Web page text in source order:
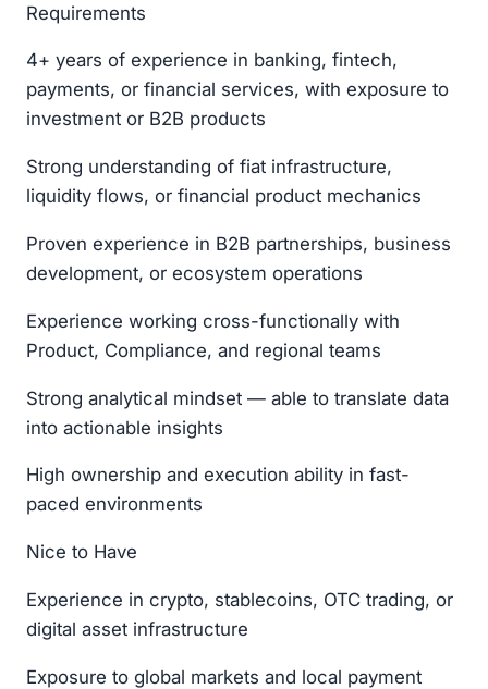
Requirements
4+ years of experience in banking, fintech,
payments, or financial services, with exposure to
investment or B2B products
Strong understanding of fiat infrastructure,
liquidity flows, or financial product mechanics
Proven experience in B2B partnerships, business
development, or ecosystem operations
Experience working cross-functionally with
Product, Compliance, and regional teams
Strong analytical mindset — able to translate data
into actionable insights
High ownership and execution ability in fast-
paced environments
Nice to Have
Experience in crypto, stablecoins, OTC trading, or
digital asset infrastructure
Exposure to global markets and local payment